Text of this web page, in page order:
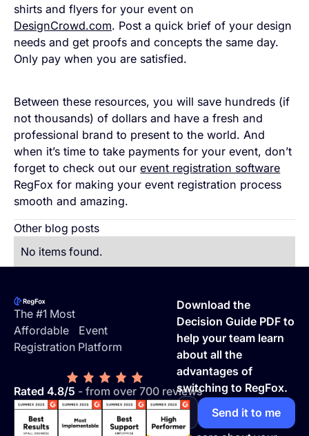
shirts and flyers for your event on
DesignCrowd.com. Post a quick brief of your design
needs and get proofs and concepts the same day.
Only pay when you are satisfied.
Between these resources, you will save hundreds (if
not thousands) of dollars and have a fresh and
professional brand to present to the world. And
when it’s time to take payments for your event, don’t
forget to check out ourevent registration software
RegFox for making your event registration process
smooth and amazing.
Other blog posts
No items found.
The #1 Most
Affordable Event
Registration Platform
Rated 4.8/5 - from over 700 reviews
Download the
Decision Guide PDF to
help your team learn
about all the
advantages of
switching to RegFox.